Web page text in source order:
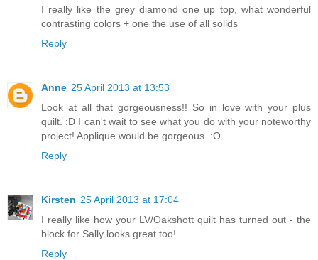
I really like the grey diamond one up top, what wonderful
contrasting colors + one the use of all solids
Reply
Anne 25 April 2013 at 13:53
Look at all that gorgeousness!! So in love with your plus
quilt. :D I can't wait to see what you do with your noteworthy
project! Applique would be gorgeous. :O
Reply
Kirsten 25 April 2013 at 17:04
I really like how your LV/Oakshott quilt has turned out - the
block for Sally looks great too!
Reply